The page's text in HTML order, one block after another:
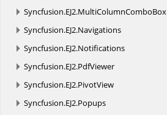
Syncfusion.EJ2.MultiColumnComboBox
Syncfusion.EJ2.Navigations
Syncfusion.EJ2.Notifications
Syncfusion.EJ2.PdfViewer
Syncfusion.EJ2.PivotView
Syncfusion.EJ2.Popups